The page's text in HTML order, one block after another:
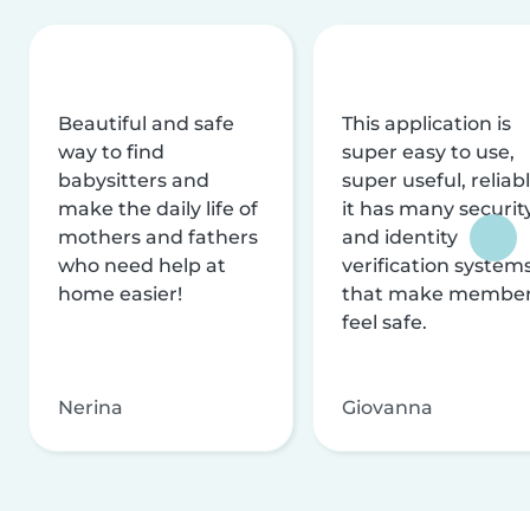
Beautiful and safe
way to find
babysitters and
make the daily life of
mothers and fathers
who need help at
home easier!
Nerina
This application is
super easy to use,
super useful,
it has many
and identity
verification
that make
feel safe.
Giovanna